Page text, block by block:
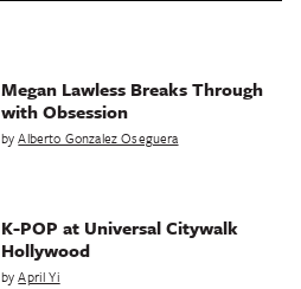
Megan Lawless Breaks Through
with Obsession
byAlberto Gonzalez Oseguera
K-POP at Universal Citywalk
Hollywood
byApril Yi